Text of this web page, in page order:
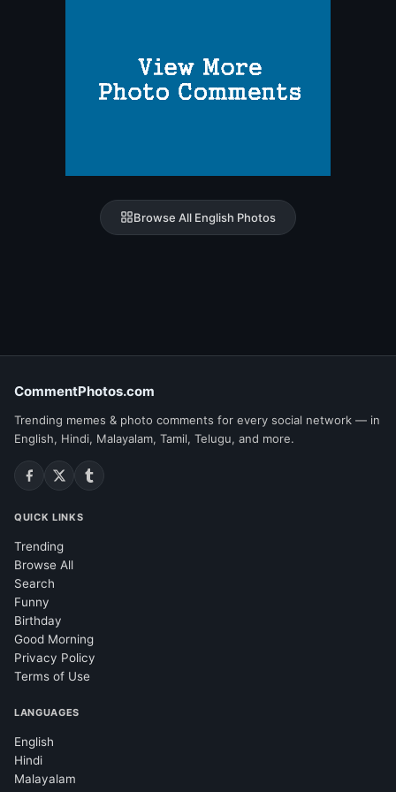
Browse All English Photos
CommentPhotos.com
Trending memes & photo comments for every social network — in
English, Hindi, Malayalam, Tamil, Telugu, and more.
QUICK LINKS
Trending
Browse All
Search
Funny
Birthday
Good Morning
Privacy Policy
Terms of Use
LANGUAGES
English
Hindi
Malayalam